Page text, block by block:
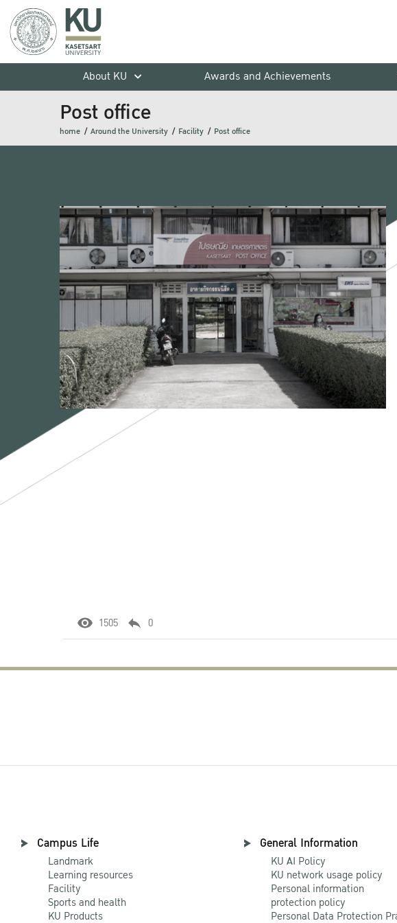
About KU
Awards and Achievements
Post office
home Around the University Facility Post office
1505 0
Campus Life
Landmark
Learning resources
Facility
Sports and health
KU Products
General Information
KU AI Policy
KU network usage policy
Personal information
protection policy
Personal Data Protection